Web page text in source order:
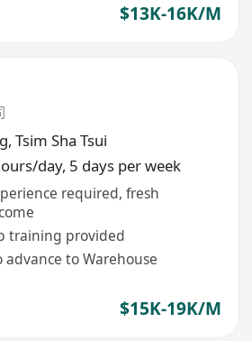
$13K-16K/M
, Tsim Sha Tsui
day, 5 days per week
required, fresh
training provided
to Warehouse
$15K-19K/M